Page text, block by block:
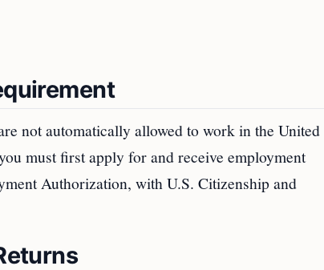
not automatically allowed to work in the United
must first apply for and receive employment
Authorization, with U.S. Citizenship and